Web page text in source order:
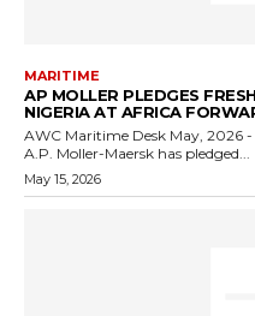
MARITIME
AP MOLLER PLEDGES
NIGERIA AT AFRICA
AWC Maritime Desk May, 2026 - Global shipping and logistics giant
A.P. Moller-Maersk has pledged...
May 15, 2026